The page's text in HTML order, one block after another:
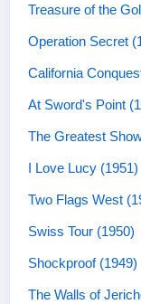
Treasure of the
Operation Secret
California
At Sword's Point
The Greatest
I Love Lucy (1951)
Two Flags West
Swiss Tour (1950)
Shockproof (1949)
The Walls of